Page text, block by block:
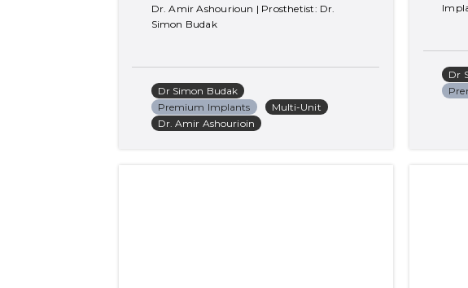
Dr. Amir Ashourioun | Prosthetist: Dr.
Simon Budak
Dr Simon Budak
Premium Implants
Multi-Unit
Dr. Amir Ashourioin
Dr